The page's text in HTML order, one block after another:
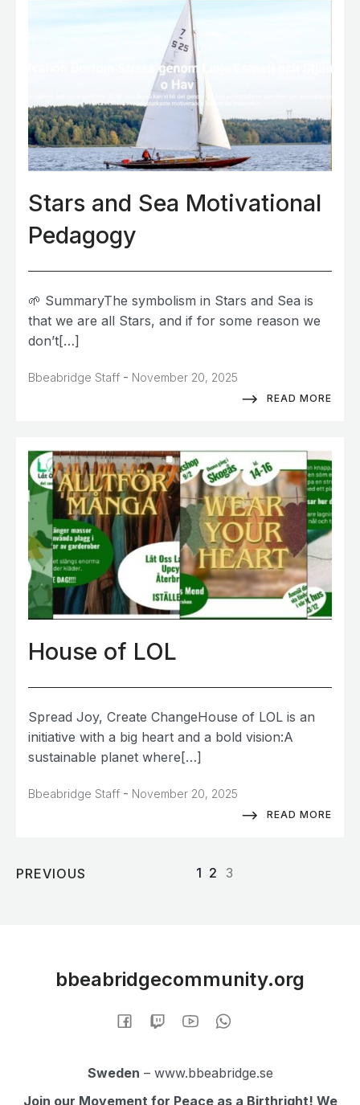
Stars and Sea Motivational
Pedagogy
🌱 SummaryThe symbolism in Stars and Sea is
that we are all Stars, and if for some reason we
don’t[…]
Bbeabridge Staff - November 20, 2025
READ MORE
House of LOL
Spread Joy, Create ChangeHouse of LOL is an
initiative with a big heart and a bold vision:A
sustainable planet where[…]
Bbeabridge Staff - November 20, 2025
READ MORE
PREVIOUS 1 2 3
bbeabridgecommunity.org
Sweden – www.bbeabridge.se
Join our Movement for Peace as a Birthright! We